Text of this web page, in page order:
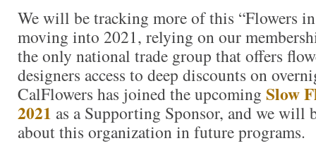
We will be tracking more of this “Flowers
moving into 2021, relying on our
the only national trade group that offers
designers access to deep discounts on
CalFlowers has joined the upcoming Slow
2021 as a Supporting Sponsor, and we will
about this organization in future programs.